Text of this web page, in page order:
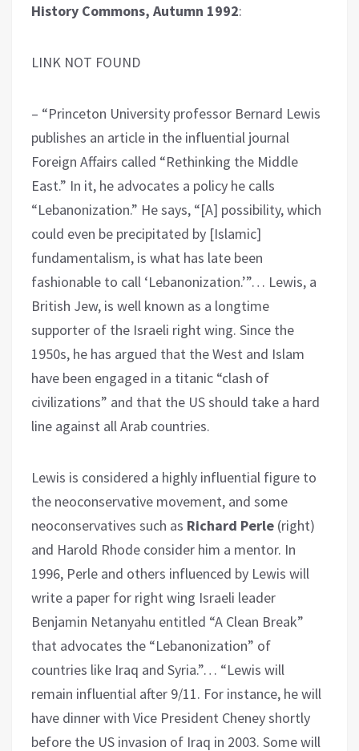
History Commons, Autumn 1992:
LINK NOT FOUND
– “Princeton University professor Bernard Lewis
publishes an article in the influential journal
Foreign Affairs called “Rethinking the Middle
East.” In it, he advocates a policy he calls
“Lebanonization.” He says, “[A] possibility, which
could even be precipitated by [Islamic]
fundamentalism, is what has late been
fashionable to call ‘Lebanonization.’”… Lewis, a
British Jew, is well known as a longtime
supporter of the Israeli right wing. Since the
1950s, he has argued that the West and Islam
have been engaged in a titanic “clash of
civilizations” and that the US should take a hard
line against all Arab countries.
Lewis is considered a highly influential figure to
the neoconservative movement, and some
neoconservatives such as Richard Perle (right)
and Harold Rhode consider him a mentor. In
1996, Perle and others influenced by Lewis will
write a paper for right wing Israeli leader
Benjamin Netanyahu entitled “A Clean Break”
that advocates the “Lebanonization” of
countries like Iraq and Syria.”… “Lewis will
remain influential after 9/11. For instance, he will
have dinner with Vice President Cheney shortly
before the US invasion of Iraq in 2003. Some will